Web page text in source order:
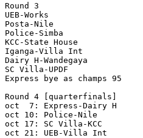
Round 3
UEB-Works
Posta-Nile
Police-Simba
KCC-State House
Iganga-Villa Int
Dairy H-Wandegaya
SC Villa-UPDF
Express bye as champs 95
Round 4 [quarterfinals]
oct  7: Express-Dairy H
oct 10: Police-Nile
oct 17: SC Villa-KCC
oct 21: UEB-Villa Int